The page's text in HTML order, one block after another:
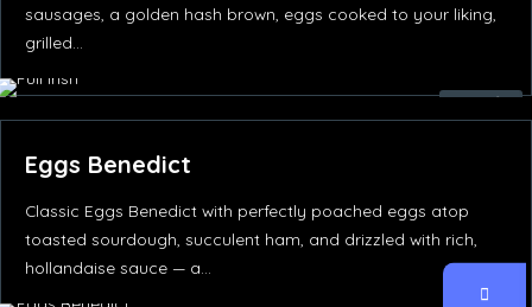
sausages, a golden hash brown, eggs cooked to your liking,
grilled…
د.إ85.00
Eggs Benedict
Classic Eggs Benedict with perfectly poached eggs atop
toasted sourdough, succulent ham, and drizzled with rich,
hollandaise sauce — a…